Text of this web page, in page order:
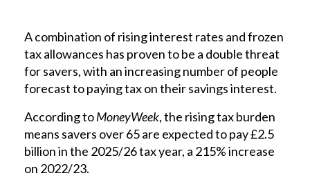
A combination of rising interest rates and frozen
tax allowances has proven to be a double threat
for savers, with an increasing number of people
forecast to paying tax on their savings interest.
According toMoneyWeek, the rising tax burden
means savers over 65 are expected to pay £2.5
billion in the 2025/26 tax year, a 215% increase
on 2022/23.